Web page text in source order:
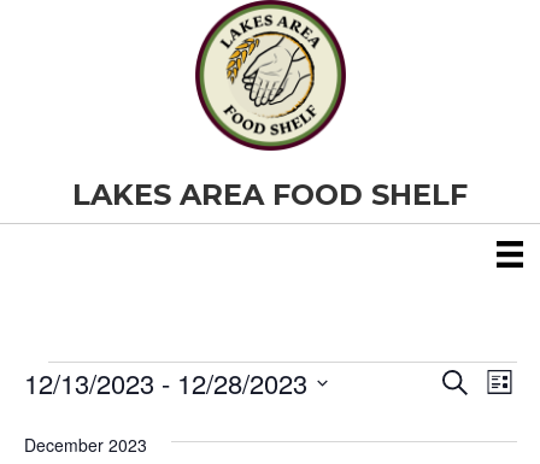
LAKES AREA FOOD SHELF
Events
E
v
S
r
E
L
s
12/13/2023 - 12/28/2023
e
December 2023